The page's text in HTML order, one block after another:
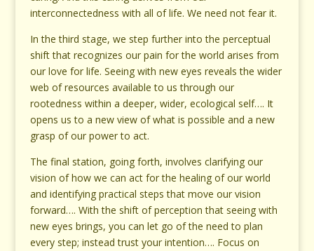
interconnectedness with all of life. We need not fear it.
In the third stage, we step further into the perceptual
shift that recognizes our pain for the world arises from
our love for life. Seeing with new eyes reveals the wider
web of resources available to us through our
rootedness within a deeper, wider, ecological self…. It
opens us to a new view of what is possible and a new
grasp of our power to act.
The final station, going forth, involves clarifying our
vision of how we can act for the healing of our world
and identifying practical steps that move our vision
forward…. With the shift of perception that seeing with
new eyes brings, you can let go of the need to plan
every step; instead trust your intention…. Focus on